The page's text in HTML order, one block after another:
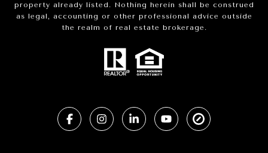
property already listed. Nothing herein shall be construed
as legal, accounting or other professional advice outside
the realm of real estate brokerage.